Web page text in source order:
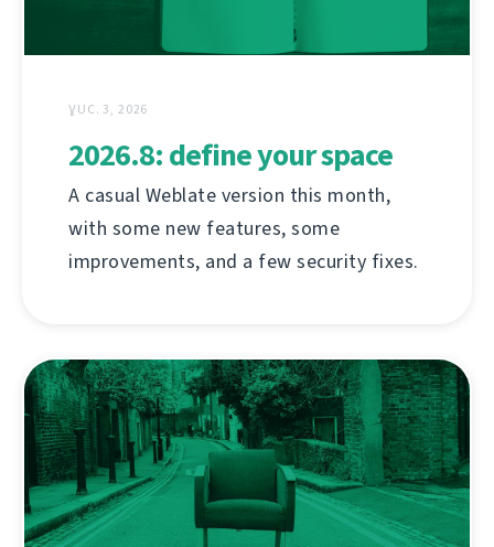
ƔUC. 3, 2026
2026.8: define your space
A casual Weblate version this month,
with some new features, some
improvements, and a few security fixes.